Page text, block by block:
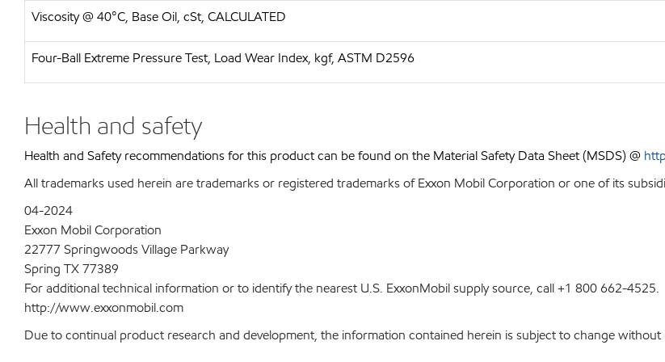
Viscosity @ 40°C, Base Oil, cSt, CALCULATED
Four-Ball Extreme Pressure Test, Load Wear Index, kgf, ASTM D2596
Health and safety
Health and Safety recommendations for this product can be found on the Material Safety Data Sheet (MSDS) @
All trademarks used herein are trademarks or registered trademarks of Exxon Mobil Corporation or one of its
04-2024
Exxon Mobil Corporation
22777 Springwoods Village Parkway
Spring TX 77389
For additional technical information or to identify the nearest U.S. ExxonMobil supply source, call +1 800 662-4525.
http://www.exxonmobil.com
Due to continual product research and development, the information contained herein is subject to change